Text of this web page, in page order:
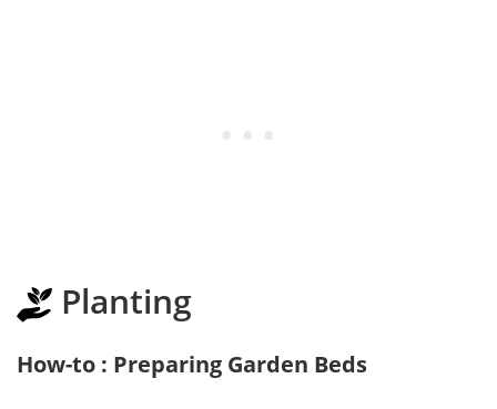
Planting
How-to : Preparing Garden Beds